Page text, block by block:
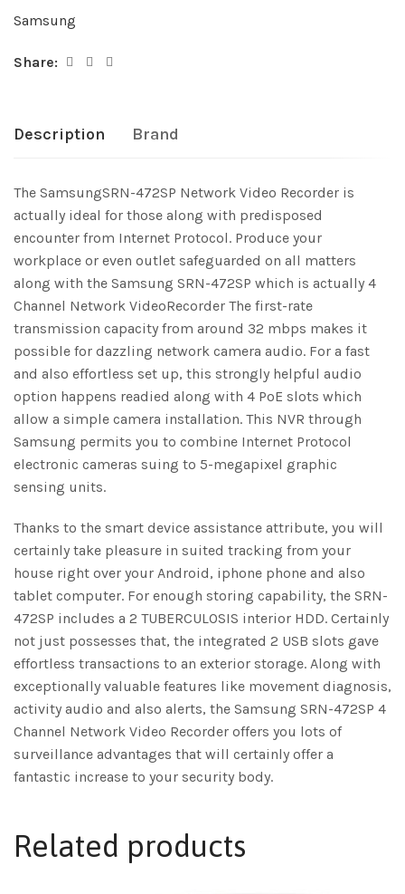
Samsung
Share:
Description Brand
The SamsungSRN-472SP Network Video Recorder is
actually ideal for those along with predisposed
encounter from Internet Protocol. Produce your
workplace or even outlet safeguarded on all matters
along with the Samsung SRN-472SP which is actually 4
Channel Network VideoRecorder The first-rate
transmission capacity from around 32 mbps makes it
possible for dazzling network camera audio. For a fast
and also effortless set up, this strongly helpful audio
option happens readied along with 4 PoE slots which
allow a simple camera installation. This NVR through
Samsung permits you to combine Internet Protocol
electronic cameras suing to 5-megapixel graphic
sensing units.
Thanks to the smart device assistance attribute, you will
certainly take pleasure in suited tracking from your
house right over your Android, iphone phone and also
tablet computer. For enough storing capability, the SRN-
472SP includes a 2 TUBERCULOSIS interior HDD. Certainly
not just possesses that, the integrated 2 USB slots gave
effortless transactions to an exterior storage. Along with
exceptionally valuable features like movement diagnosis,
activity audio and also alerts, the Samsung SRN-472SP 4
Channel Network Video Recorder offers you lots of
surveillance advantages that will certainly offer a
fantastic increase to your security body.
Related products